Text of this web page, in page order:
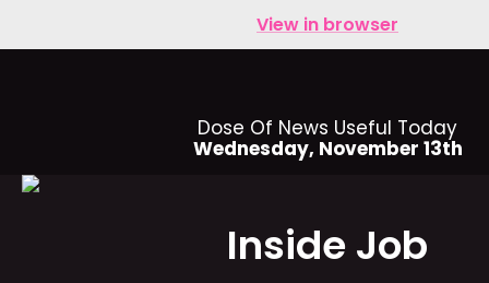
View in browser
Dose Of News Useful Today
Wednesday, November 13th
Inside Job